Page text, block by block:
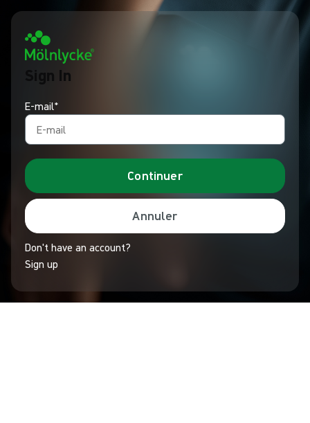
Sign In
E-mail*
Continuer
Annuler
Don't have an account?
Sign up